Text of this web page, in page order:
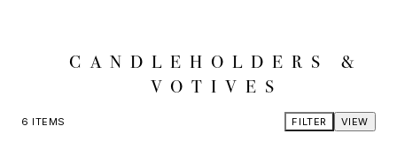
CANDLEHOLDERS &
VOTIVES
6 ITEMS VIEW
FILTER